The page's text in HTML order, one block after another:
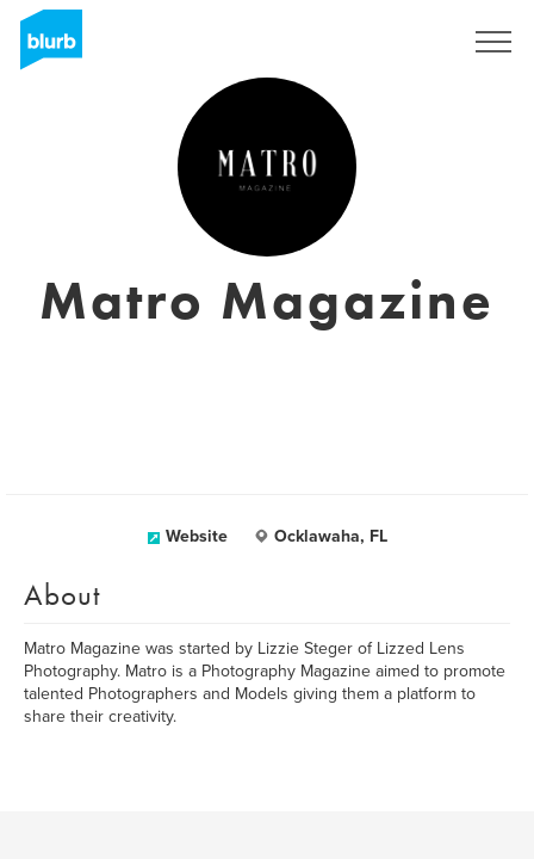
Matro Magazine
Website Ocklawaha, FL
About
Matro Magazine was started by Lizzie Steger of Lizzed Lens
Photography. Matro is a Photography Magazine aimed to promote
talented Photographers and Models giving them a platform to
share their creativity.